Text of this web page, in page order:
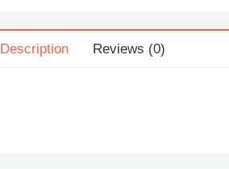
Description Reviews (0)